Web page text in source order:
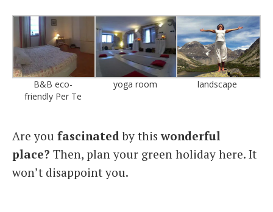
B&B eco-
friendly Per Te
yoga room landscape
Are you fascinated by thiswonderful
place? Then, plan your green holiday here. It
won’t disappoint you.